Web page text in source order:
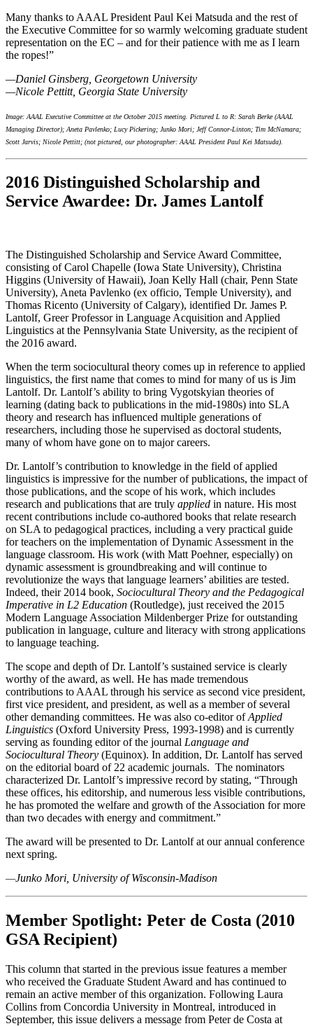
Many thanks to AAAL President Paul Kei Matsuda and the rest of
the Executive Committee for so warmly welcoming graduate student
representation on the EC – and for their patience with me as I learn
the ropes!”
—Daniel Ginsberg , Georgetown University
—Nicole Pettitt, Georgia State University
Image: AAAL Executive Committee at the October 2015 meeting. Pictured L to R: Sarah Berke (AAAL
Managing Director); Aneta Pavlenko; Lucy Pickering; Junko Mori; Jeff Connor-Linton; Tim McNamara;
Scott Jarvis; Nicole Pettitt; (not pictured, our photographer: AAAL President Paul Kei Matsuda).
2016 Distinguished Scholarship and
Service Awardee: Dr. James Lantolf
The Distinguished Scholarship and Service Award Committee,
consisting of Carol Chapelle (Iowa State University), Christina
Higgins (University of Hawaii), Joan Kelly Hall (chair, Penn State
University), Aneta Pavlenko (ex officio, Temple University), and
Thomas Ricento (University of Calgary), identified Dr. James P.
Lantolf, Greer Professor in Language Acquisition and Applied
Linguistics at the Pennsylvania State University, as the recipient of
the 2016 award.
When the term sociocultural theory comes up in reference to applied
linguistics, the first name that comes to mind for many of us is Jim
Lantolf. Dr. Lantolf’s ability to bring Vygotskyian theories of
learning (dating back to publications in the mid-1980s) into SLA
theory and research has influenced multiple generations of
researchers, including those he supervised as doctoral students,
many of whom have gone on to major careers.
Dr. Lantolf’s contribution to knowledge in the field of applied
linguistics is impressive for the number of publications, the impact of
those publications, and the scope of his work, which includes
research and publications that are truly applied in nature. His most
recent contributions include co-authored books that relate research
on SLA to pedagogical practices, including a very practical guide
for teachers on the implementation of Dynamic Assessment in the
language classroom. His work (with Matt Poehner, especially) on
dynamic assessment is groundbreaking and will continue to
revolutionize the ways that language learners’ abilities are tested.
Indeed, their 2014 book, Sociocultural Theory and the Pedagogical
Imperative in L2 Education (Routledge), just received the 2015
Modern Language Association Mildenberger Prize for outstanding
publication in language, culture and literacy with strong applications
to language teaching.
The scope and depth of Dr. Lantolf’s sustained service is clearly
worthy of the award, as well. He has made tremendous
contributions to AAAL through his service as second vice president,
first vice president, and president, as well as a member of several
other demanding committees. He was also co-editor ofApplied
Linguistics (Oxford University Press, 1993-1998) and is currently
serving as founding editor of the journal Language and
Sociocultural Theory (Equinox). In addition, Dr. Lantolf has served
on the editorial board of 22 academic journals. The nominators
characterized Dr. Lantolf’s impressive record by stating, “Through
these offices, his editorship, and numerous less visible contributions,
he has promoted the welfare and growth of the Association for more
than two decades with energy and commitment.”
The award will be presented to Dr. Lantolf at our annual conference
next spring.
—Junko Mori, University of Wisconsin-Madison
Member Spotlight: Peter de Costa (2010
GSA Recipient)
This column that started in the previous issue features a member
who received the Graduate Student Award and has continued to
remain an active member of this organization. Following Laura
Collins from Concordia University in Montreal, introduced in
September, this issue delivers a message from Peter de Costa at